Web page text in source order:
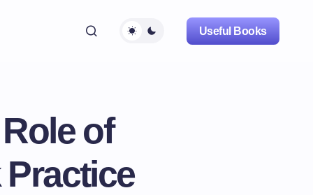
Useful Books
of